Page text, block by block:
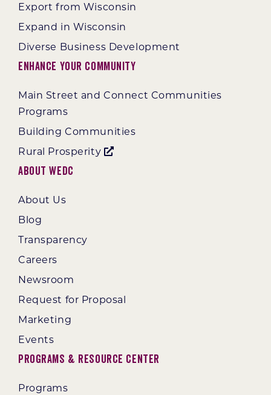
Export from Wisconsin
Expand in Wisconsin
Diverse Business Development
Enhance Your Community
Main Street and Connect Communities
Programs
Building Communities
Rural Prosperity
About WEDC
About Us
Blog
Transparency
Careers
Newsroom
Request for Proposal
Marketing
Events
Programs & Resource Center
Programs